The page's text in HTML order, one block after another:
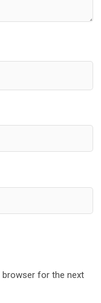
browser for the next